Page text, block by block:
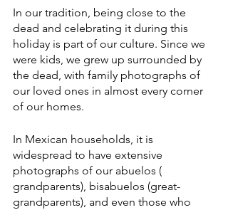
In our tradition, being close to the
dead and celebrating it during this
holiday is part of our culture. Since we
were kids, we grew up surrounded by
the dead, with family photographs of
our loved ones in almost every corner
of our homes.
In Mexican households, it is
widespread to have extensive
photographs of our abuelos (
grandparents), bisabuelos (great-
grandparents), and even those who